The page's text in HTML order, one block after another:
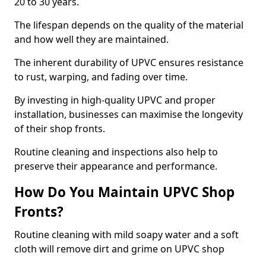
The lifespan depends on the quality of the material
and how well they are maintained.
The inherent durability of UPVC ensures resistance
to rust, warping, and fading over time.
By investing in high-quality UPVC and proper
installation, businesses can maximise the longevity
of their shop fronts.
Routine cleaning and inspections also help to
preserve their appearance and performance.
How Do You Maintain UPVC Shop
Fronts?
Routine cleaning with mild soapy water and a soft
cloth will remove dirt and grime on UPVC shop